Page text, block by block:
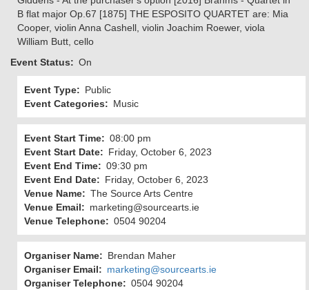
B flat major Op.67 [1875] THE ESPOSITO QUARTET are: Mia
Cooper, violin Anna Cashell, violin Joachim Roewer, viola
William Butt, cello
Event Status
On
Event Type
Public
Event Categories
Music
Event Start Time
08:00 pm
Event Start Date
Friday, October 6, 2023
Event End Time
09:30 pm
Event End Date
Friday, October 6, 2023
Venue Name
The Source Arts Centre
Venue Email
marketing@sourcearts.ie
Venue Telephone
0504 90204
Organiser Name
Brendan Maher
Organiser Email
marketing@sourcearts.ie
Organiser Telephone
0504 90204